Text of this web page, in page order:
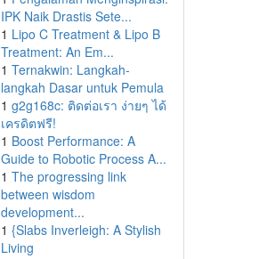
IPK Naik Drastis Sete...
1 Lipo C Treatment & Lipo B
Treatment: An Em...
1 Ternakwin: Langkah-
langkah Dasar untuk Pemula
1 g2g168c: ติดต่อเรา ง่ายๆ ได้
เครดิตฟรี!
1 Boost Performance: A
Guide to Robotic Process A...
1 The progressing link
between wisdom
development...
1 {Slabs Inverleigh: A Stylish
Living